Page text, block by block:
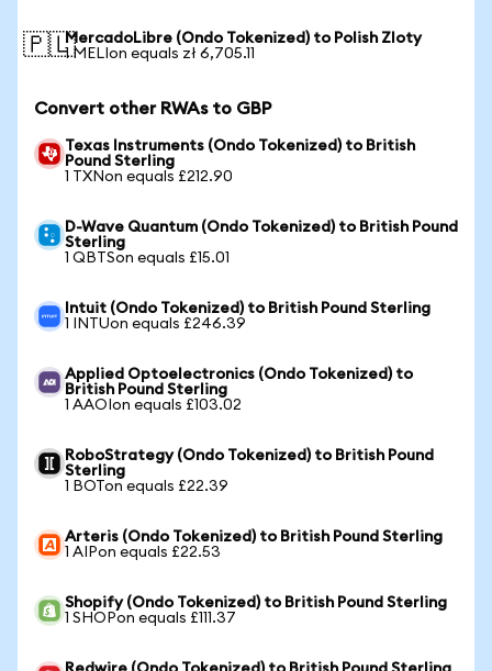
🇵🇱MercadoLibre (Ondo Tokenized) to Polish Zloty
1 MELIon equals zł 6,705.11
Convert other RWAs to GBP
Texas Instruments (Ondo Tokenized) to British
Pound Sterling
1 TXNon equals £212.90
D-Wave Quantum (Ondo Tokenized) to British Pound
Sterling
1 QBTSon equals £15.01
Intuit (Ondo Tokenized) to British Pound Sterling
1 INTUon equals £246.39
Applied Optoelectronics (Ondo Tokenized) to
British Pound Sterling
1 AAOIon equals £103.02
RoboStrategy (Ondo Tokenized) to British Pound
Sterling
1 BOTon equals £22.39
Arteris (Ondo Tokenized) to British Pound Sterling
1 AIPon equals £22.53
Shopify (Ondo Tokenized) to British Pound Sterling
1 SHOPon equals £111.37